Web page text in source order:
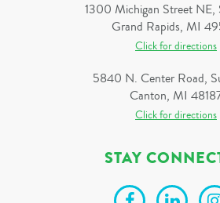
1300 Michigan Street NE,
Grand Rapids, MI
Click for directions
5840 N. Center Road,
Canton, MI
Click for directions
STAY